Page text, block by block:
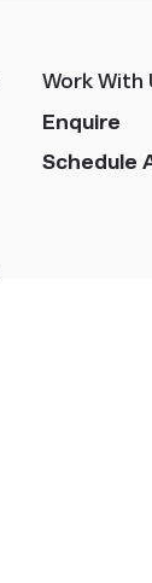
Work With
Enquire
Schedule